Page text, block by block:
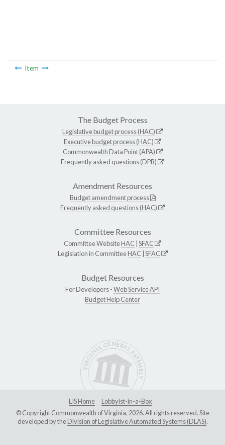
Item
The Budget Process
Legislative budget process (HAC)
Executive budget process (HAC)
Commonwealth Data Point (APA)
Frequently asked questions (DPB)
Amendment Resources
Budget amendment process
Frequently asked questions (HAC)
Committee Resources
Committee WebsiteHAC SFAC
Legislation in CommitteeHAC SFAC
Budget Resources
For Developers -Web Service API
Budget Help Center
LIS Home
Lobbyist-in-a-Box
© Copyright Commonwealth of Virginia, 2026. All rights reserved. Site
developed by theDivision of Legislative Automated Systems (DLAS).